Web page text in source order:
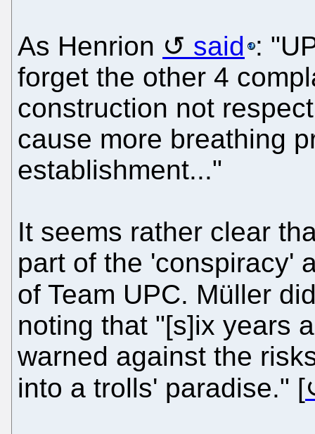
As Henrion said :
forget the other 4
construction not
cause more breathing
establishment..."
It seems rather clear
part of the 'conspiracy'
of Team UPC. Müller
noting that "[s]ix years
warned against the
into a trolls' paradise." [